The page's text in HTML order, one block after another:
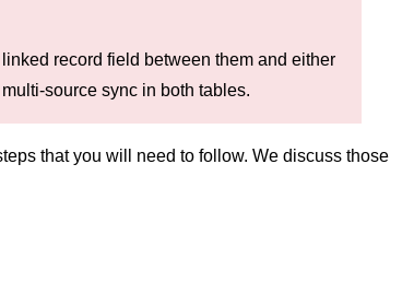
record field between them and either
source sync in both tables.
that you will need to follow. We discuss those